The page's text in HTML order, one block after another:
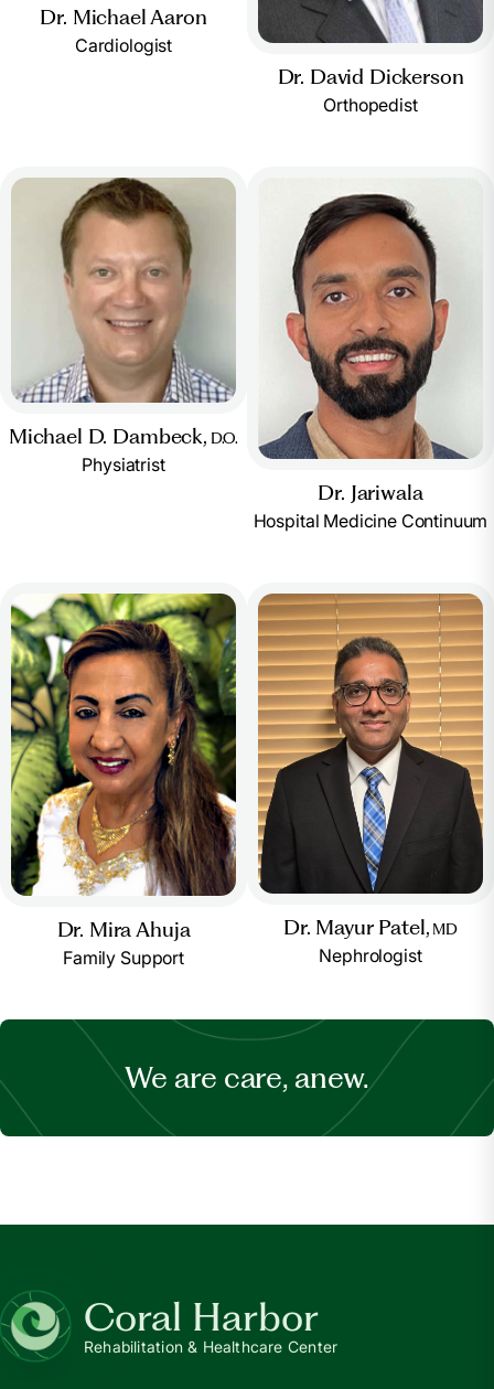
Dr. Michael Aaron
Cardiologist
Dr. David Dickerson
Orthopedist
Michael D. Dambeck, D.O.
Physiatrist
Dr. Jariwala
Hospital Medicine Continuum
Dr. Mira Ahuja
Family Support
Dr. Mayur Patel, MD
Nephrologist
We are care, anew.
Coral Harbor
Rehabilitation & Healthcare Center